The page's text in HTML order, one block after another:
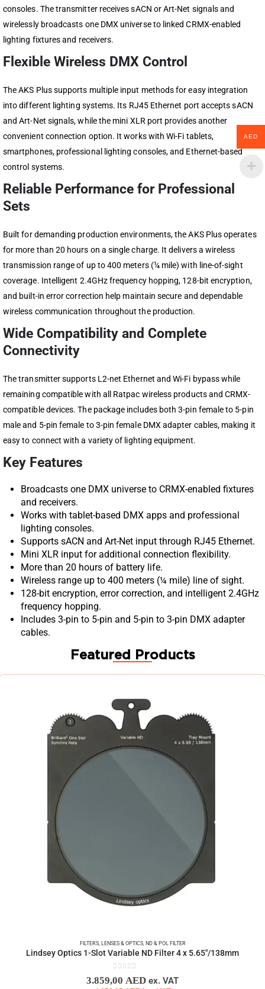
consoles. The transmitter receives sACN or Art-Net signals and
wirelessly broadcasts one DMX universe to linkedCRMX-enabled
lighting fixtures and receivers.
Flexible Wireless DMX Control
The AKS Plus supports multiple input methods for easy integration
into different lighting systems. Its RJ45 Ethernet port accepts sACN
and Art-Net signals, while the mini XLR port provides another
convenient connection option. It works with Wi-Fi tablets,
smartphones, professional lighting consoles, and Ethernet-based
control systems.
Reliable Performance for Professional
Sets
Built for demanding production environments, the AKS Plus operates
for more than 20 hours on a single charge. It delivers a wireless
transmission range of up to 400 meters (¼ mile) with line-of-sight
coverage. Intelligent 2.4GHz frequency hopping, 128-bit encryption,
and built-in error correction help maintain secure and dependable
wireless communication throughout the production.
Wide Compatibility and Complete
Connectivity
The transmitter supports L2-net Ethernet and Wi-Fi bypass while
remaining compatible with all Ratpac wireless products and CRMX-
compatible devices. The package includes both 3-pin female to 5-pin
male and 5-pin female to 3-pin female DMX adapter cables, making it
easy to connect with a variety of lighting equipment.
Key Features
Broadcasts one DMX universe to CRMX-enabled fixtures
and receivers.
Works with tablet-based DMX apps and professional
lighting consoles.
Supports sACN and Art-Net input through RJ45 Ethernet.
Mini XLR input for additional connection flexibility.
More than 20 hours of battery life.
Wireless range up to 400 meters (¼ mile) line of sight.
128-bit encryption, error correction, and intelligent 2.4GHz
frequency hopping.
Includes 3-pin to 5-pin and 5-pin to 3-pin DMX adapter
cables.
Featured Products
FILTERS,LENSES & OPTICS,ND & POL FILTER
Lindsey Optics 1-Slot Variable ND Filter 4 x 5.65″/138mm
0 out of 5
3.859,00 AED ex. VAT
AED